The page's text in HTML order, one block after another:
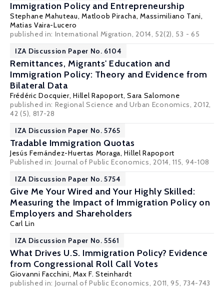
Immigration Policy and Entrepreneurship
Stephane Mahuteau,Matloob Piracha,Massimiliano Tani,
Matias Vaira-Lucero
published in: International Migration, 2014, 52(2), 53 - 65
IZA Discussion Paper No. 6104
Remittances, Migrants' Education and
Immigration Policy: Theory and Evidence from
Bilateral Data
Frédéric Docquier,Hillel Rapoport,Sara Salomone
published in: Regional Science and Urban Economics, 2012,
42 (5), 817-28
IZA Discussion Paper No. 5765
Tradable Immigration Quotas
Jesús Fernández-Huertas Moraga,Hillel Rapoport
Published in: Journal of Public Economics, 2014, 115, 94-108
IZA Discussion Paper No. 5754
Give Me Your Wired and Your Highly Skilled:
Measuring the Impact of Immigration Policy on
Employers and Shareholders
Carl Lin
IZA Discussion Paper No. 5561
What Drives U.S. Immigration Policy? Evidence
from Congressional Roll Call Votes
Giovanni Facchini,Max F. Steinhardt
published in: Journal of Public Economics, 2011, 95, 734-743